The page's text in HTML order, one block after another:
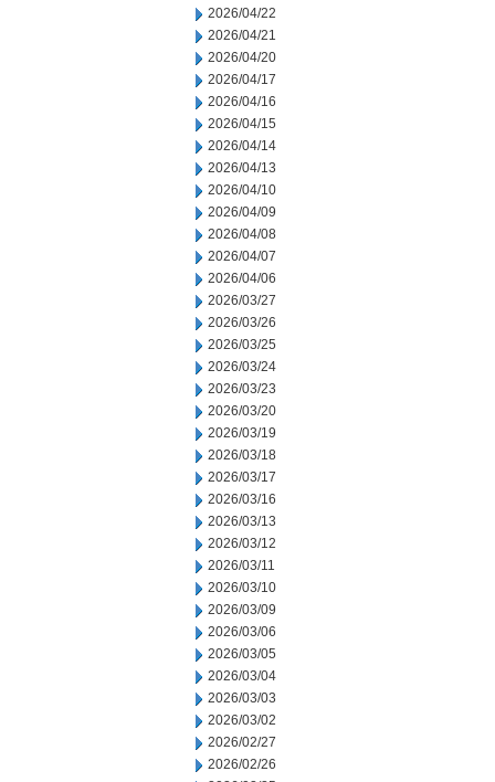
2026/04/22
2026/04/21
2026/04/20
2026/04/17
2026/04/16
2026/04/15
2026/04/14
2026/04/13
2026/04/10
2026/04/09
2026/04/08
2026/04/07
2026/04/06
2026/03/27
2026/03/26
2026/03/25
2026/03/24
2026/03/23
2026/03/20
2026/03/19
2026/03/18
2026/03/17
2026/03/16
2026/03/13
2026/03/12
2026/03/11
2026/03/10
2026/03/09
2026/03/06
2026/03/05
2026/03/04
2026/03/03
2026/03/02
2026/02/27
2026/02/26